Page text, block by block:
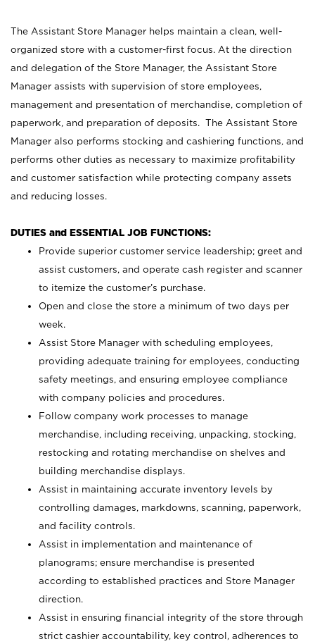
The Assistant Store Manager helps maintain a clean, well-
organized store with a customer-first focus. At the direction
and delegation of the Store Manager, the Assistant Store
Manager assists with supervision of store employees,
management and presentation of merchandise, completion of
paperwork, and preparation of deposits. The Assistant Store
Manager also performs stocking and cashiering functions, and
performs other duties as necessary to maximize profitability
and customer satisfaction while protecting company assets
and reducing losses.
DUTIES and ESSENTIAL JOB FUNCTIONS:
Provide superior customer service leadership; greet and
assist customers, and operate cash register and scanner
to itemize the customer’s purchase.
Open and close the store a minimum of two days per
week.
Assist Store Manager with scheduling employees,
providing adequate training for employees, conducting
safety meetings, and ensuring employee compliance
with company policies and procedures.
Follow company work processes to manage
merchandise, including receiving, unpacking, stocking,
restocking and rotating merchandise on shelves and
building merchandise displays.
Assist in maintaining accurate inventory levels by
controlling damages, markdowns, scanning, paperwork,
and facility controls.
Assist in implementation and maintenance of
planograms; ensure merchandise is presented
according to established practices and Store Manager
direction.
Assist in ensuring financial integrity of the store through
strict cashier accountability, key control, adherences to